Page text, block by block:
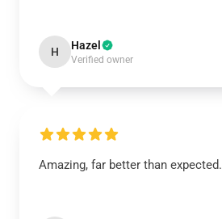
H Hazel
Verified owner
Amazing, far better than expected.